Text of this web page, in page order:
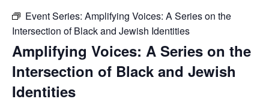
Event Series: Amplifying Voices: A Series on the
Intersection of Black and Jewish Identities
Amplifying Voices: A Series on the
Intersection of Black and Jewish
Identities